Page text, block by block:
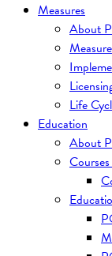
Measures
About
Life
Education
About